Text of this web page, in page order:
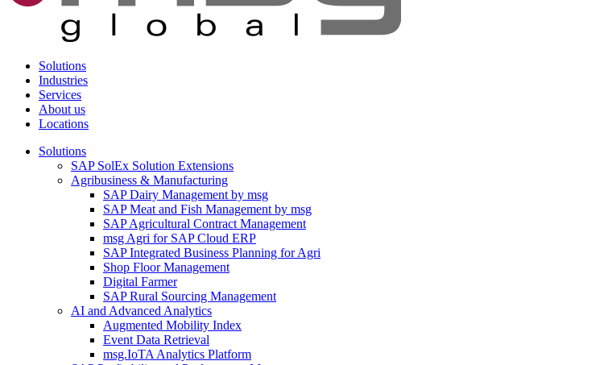
Solutions
Industries
Services
About us
Locations
Solutions
SAP SolEx Solution Extensions
Agribusiness & Manufacturing
SAP Dairy Management by msg
SAP Meat and Fish Management by msg
SAP Agricultural Contract Management
msg Agri for SAP Cloud ERP
SAP Integrated Business Planning for Agri
Shop Floor Management
Digital Farmer
SAP Rural Sourcing Management
AI and Advanced Analytics
Augmented Mobility Index
Event Data Retrieval
msg.IoTA Analytics Platform